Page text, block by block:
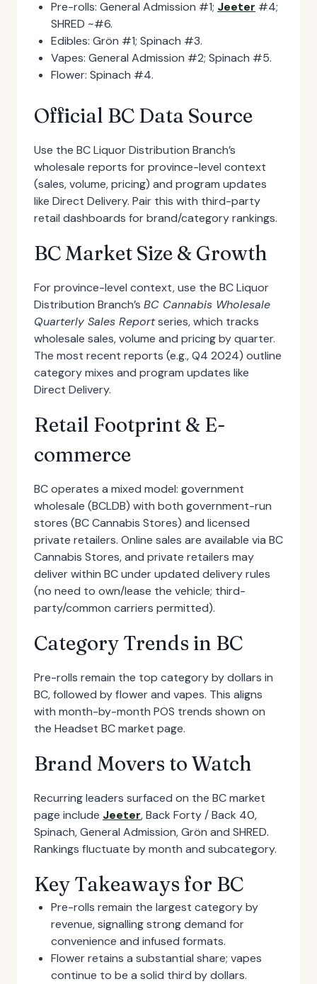
Pre-rolls: General Admission #1; Jeeter #4;
SHRED ~#6.
Edibles: Grön #1; Spinach #3.
Vapes: General Admission #2; Spinach #5.
Flower: Spinach #4.
Official BC Data Source
Use the BC Liquor Distribution Branch’s
wholesale reports for province-level context
(sales, volume, pricing) and program updates
like Direct Delivery. Pair this with third-party
retail dashboards for brand/category rankings.
BC Market Size & Growth
For province-level context, use the BC Liquor
Distribution Branch’s BC Cannabis Wholesale
Quarterly Sales Reportseries, which tracks
wholesale sales, volume and pricing by quarter.
The most recent reports (e.g., Q4 2024) outline
category mixes and program updates like
Direct Delivery.
Retail Footprint & E-
commerce
BC operates a mixed model: government
wholesale (BCLDB) with both government-run
stores (BC Cannabis Stores) and licensed
private retailers. Online sales are available via BC
Cannabis Stores, and private retailers may
deliver within BC under updated delivery rules
(no need to own/lease the vehicle; third-
party/common carriers permitted).
Category Trends in BC
Pre-rolls remain the top category by dollars in
BC, followed by flower and vapes. This aligns
with month-by-month POS trends shown on
the Headset BC market page.
Brand Movers to Watch
Recurring leaders surfaced on the BC market
page include Jeeter, Back Forty / Back 40,
Spinach, General Admission, Grön and SHRED.
Rankings fluctuate by month and subcategory.
Key Takeaways for BC
Pre-rolls remain the largest category by
revenue, signalling strong demand for
convenience and infused formats.
Flower retains a substantial share; vapes
continue to be a solid third by dollars.